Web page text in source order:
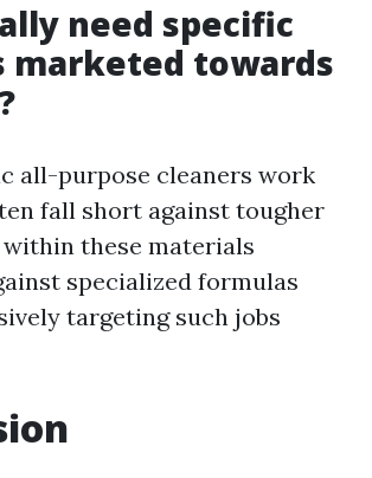
need specific
marketed towards
all-purpose cleaners work
fall short against tougher
these materials
specialized formulas
targeting such jobs